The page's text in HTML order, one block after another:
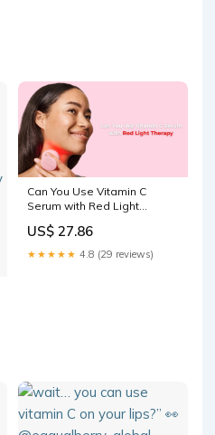
Can You Use Vitamin C
Serum with Red Light
US$ 27.86
★★★★★ 4.8 (29 reviews)